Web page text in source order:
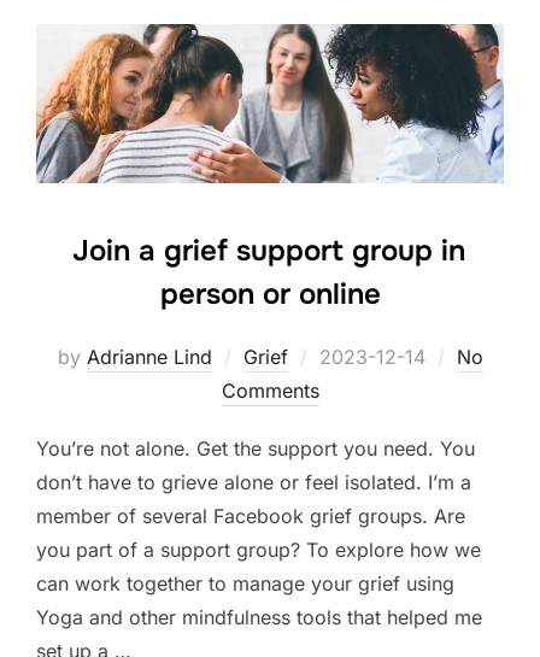
Join a grief support group in
person or online
by Adrianne Lind Grief
Posted
on
2023-12-14
No
Comments
You’re not alone. Get the support you need. You
don’t have to grieve alone or feel isolated. I’m a
member of several Facebook grief groups. Are
you part of a support group? To explore how we
can work together to manage your grief using
Yoga and other mindfulness tools that helped me
set up a …